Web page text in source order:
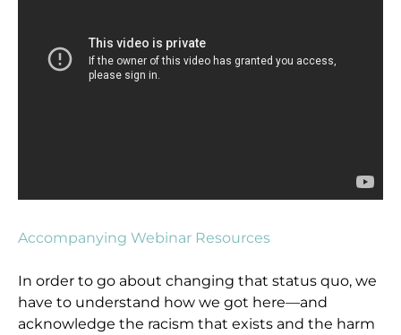
Accompanying Webinar Resources
In order to go about changing that status quo, we
have to understand how we got here—and
acknowledge the racism that exists and the harm